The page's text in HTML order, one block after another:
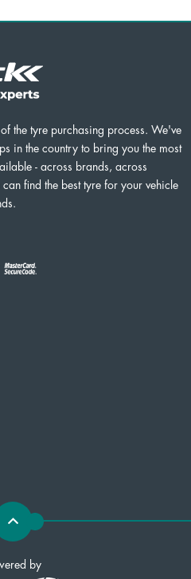
the tyre purchasing process. We've
in the country to bring you the most
- across brands, across
find the best tyre for your vehicle
by